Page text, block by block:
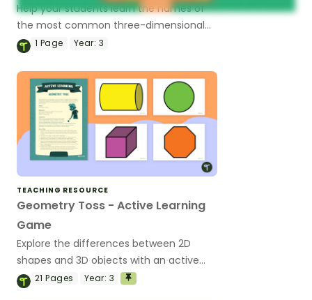
Help your students learn the names of
the most common three-dimensional
objects with this set of dominoes.
1 Page Year: 3
TEACHING RESOURCE
Geometry Toss - Active Learning
Game
Explore the differences between 2D
shapes and 3D objects with an active
game!
21Pages Year: 3